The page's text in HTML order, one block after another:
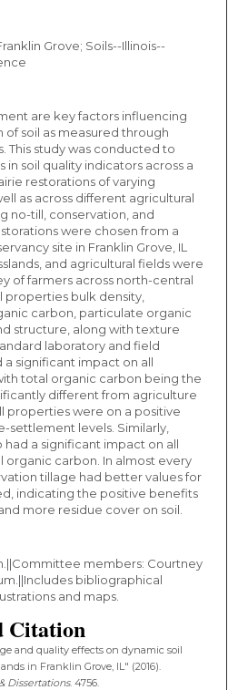
Grove; Soils--Illinois--
are key factors influencing
soil as measured through
This study was conducted to
soil quality indicators across a
restorations of varying
as across different agricultural
no-till, conservation, and
were chosen from a
site in Franklin Grove, IL
and agricultural fields were
of farmers across north-central
properties bulk density,
carbon, particulate organic
structure, along with texture
laboratory and field
a significant impact on all
total organic carbon being the
different from agriculture
properties were on a positive
settlement levels. Similarly,
a significant impact on all
carbon. In almost every
tillage had better values for
indicating the positive benefits
more residue cover on soil.
members: Courtney
bibliographical
and maps.
Citation
and quality effects on dynamic soil
in Franklin Grove, IL" (2016).
Dissertations. 4756.